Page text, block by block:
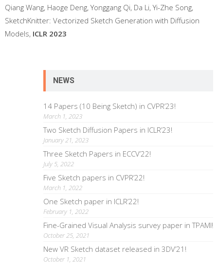
Qiang Wang, Haoge Deng, Yonggang Qi, Da Li, Yi-Zhe Song,
SketchKnitter: Vectorized Sketch Generation with Diffusion
Models, ICLR 2023
NEWS
14 Papers (10 Being Sketch) in CVPR’23!
March 1, 2023
Two Sketch Diffusion Papers in ICLR’23!
January 21, 2023
Three Sketch Papers in ECCV’22!
July 5, 2022
Five Sketch papers in CVPR’22!
March 1, 2022
One Sketch paper in ICLR’22!
February 1, 2022
Fine-Grained Visual Analysis survey paper in TPAMI!
October 25, 2021
New VR Sketch dataset released in 3DV’21!
October 1, 2021